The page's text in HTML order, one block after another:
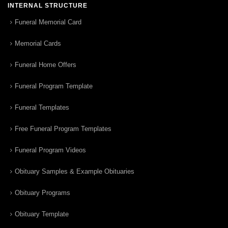
INTERNAL STRUCTURE
Funeral Memorial Card
Memorial Cards
Funeral Home Offers
Funeral Program Template
Funeral Templates
Free Funeral Program Templates
Funeral Program Videos
Obituary Samples & Example Obituaries
Obituary Programs
Obituary Template